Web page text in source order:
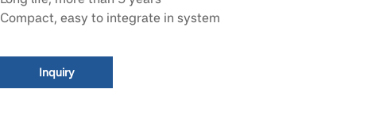
Compact, easy to integrate in system
Inquiry